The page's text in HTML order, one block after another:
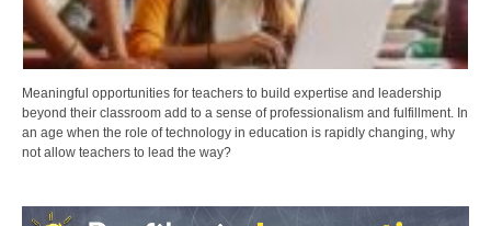
Meaningful opportunities for teachers to build expertise and leadership
beyond their classroom add to a sense of professionalism and fulfillment. In
an age when the role of technology in education is rapidly changing, why
not allow teachers to lead the way?